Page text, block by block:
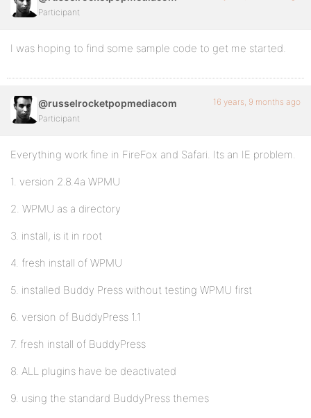
Participant
I was hoping to find some sample code to get me started.
@russelrocketpopmediacom
Participant
16 years, 9 months ago
Everything work fine in FireFox and Safari. Its an IE problem.
1. version 2.8.4a WPMU
2. WPMU as a directory
3. install, is it in root
4. fresh install of WPMU
5. installed Buddy Press without testing WPMU first
6. version of BuddyPress 1.1
7. fresh install of BuddyPress
8. ALL plugins have be deactivated
9. using the standard BuddyPress themes